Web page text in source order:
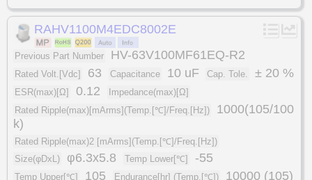
RAHV1100M4EDC8002E
Previous Part Number HV-63V100MF61EQ-R2
Rated Volt.[Vdc] 63 Capacitance 10 uF Cap. Tole. ± 20 %
ESR(max)[Ω] 0.12
Impedance(max)[Ω]
Rated Ripple(max)[mArms](Temp.[℃]/Freq.[Hz])
1000(105/100
k)
Rated Ripple(max)2 [mArms](Temp.[℃]/Freq.[Hz])
Size(φDxL)
φ6.3x5.8 Temp Lower[℃] -55
Temp Upper[℃] 105 Endurance[hr] (Temp.[℃]) 10000 (105)